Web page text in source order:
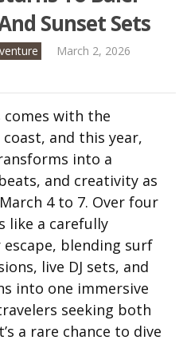
Sunset Sets
March 2, 2026
with the
and this year,
into a
and creativity as
4 to 7. Over four
like a carefully
blending surf
live DJ sets, and
into one immersive
seeking both
a rare chance to dive